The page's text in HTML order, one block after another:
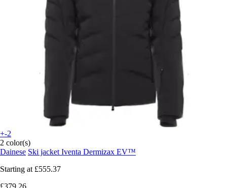
+-2
2 color(s)
Dainese Ski jacket Iventa Dermizax EV™
Starting at £555.37
£379.26